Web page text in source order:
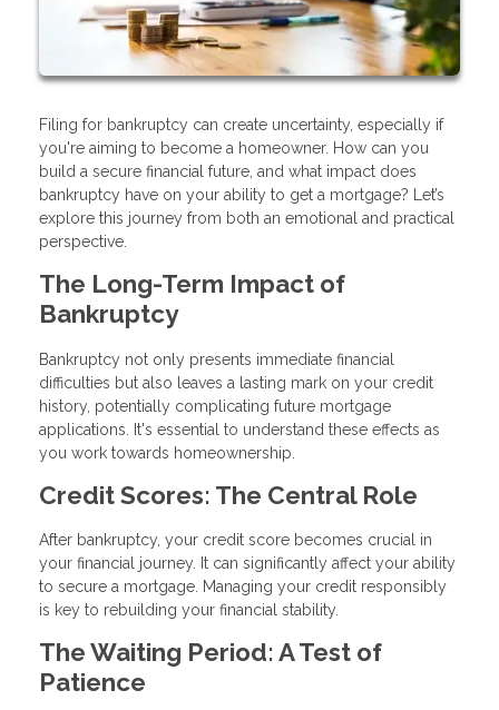
Filing for bankruptcy can create uncertainty, especially if
you're aiming to become a homeowner. How can you
build a secure financial future, and what impact does
bankruptcy have on your ability to get a mortgage? Let’s
explore this journey from both an emotional and practical
perspective.
The Long-Term Impact of
Bankruptcy
Bankruptcy not only presents immediate financial
difficulties but also leaves a lasting mark on your credit
history, potentially complicating future mortgage
applications. It's essential to understand these effects as
you work towards homeownership.
Credit Scores: The Central Role
After bankruptcy, your credit score becomes crucial in
your financial journey. It can significantly affect your ability
to secure a mortgage. Managing your credit responsibly
is key to rebuilding your financial stability.
The Waiting Period: A Test of
Patience